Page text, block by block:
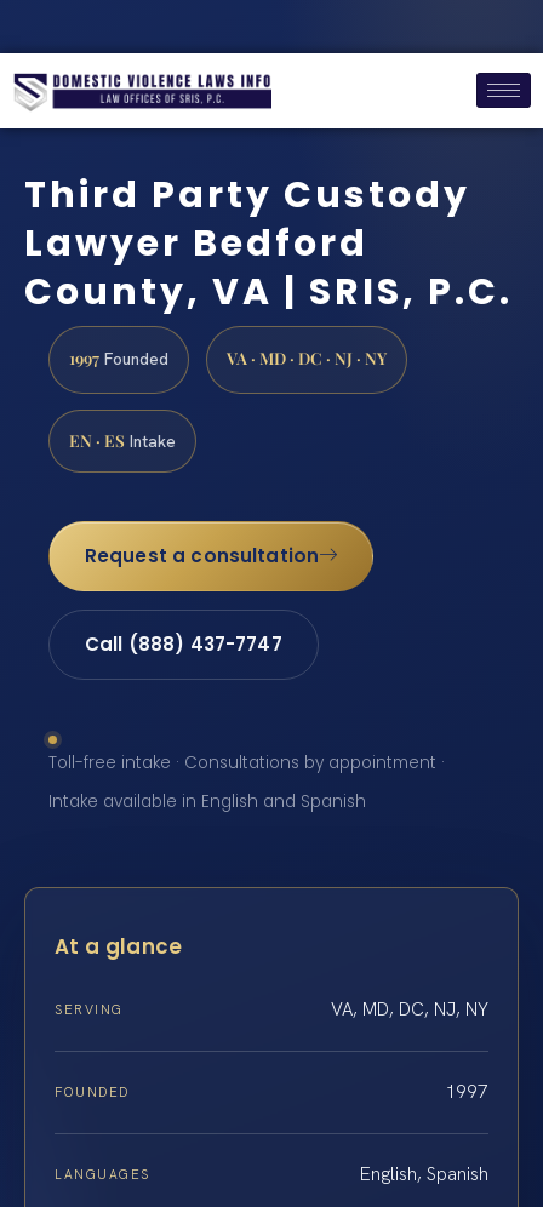
Third Party Custody
Lawyer Bedford
County, VA | SRIS, P.C.
1997 Founded VA · MD · DC · NJ · NY
EN · ES Intake
Request a consultation
Call (888) 437-7747
Toll-free intake · Consultations by appointment ·
Intake available in English and Spanish
At a glance
SERVING VA, MD, DC, NJ, NY
FOUNDED 1997
LANGUAGES English, Spanish